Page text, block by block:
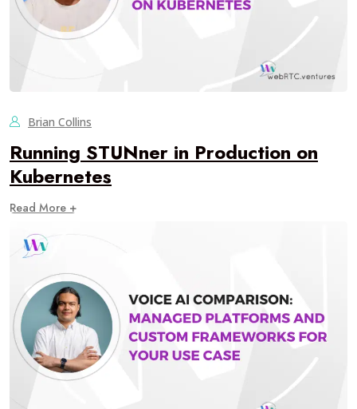
Brian Collins
Running STUNner in Production on
Kubernetes
Read More +